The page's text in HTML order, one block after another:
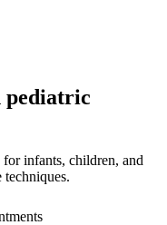
pediatric
infants, children, and
techniques.